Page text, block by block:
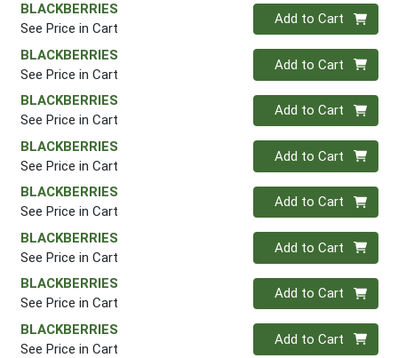
BLACKBERRIES
See Price in Cart
Quantity 0
Add to Cart
BLACKBERRIES
See Price in Cart
Quantity 0
Add to Cart
BLACKBERRIES
See Price in Cart
Quantity 0
Add to Cart
BLACKBERRIES
See Price in Cart
Quantity 0
Add to Cart
BLACKBERRIES
See Price in Cart
Quantity 0
Add to Cart
BLACKBERRIES
See Price in Cart
Quantity 0
Add to Cart
BLACKBERRIES
See Price in Cart
Quantity 0
Add to Cart
BLACKBERRIES
See Price in Cart
Quantity 0
Add to Cart